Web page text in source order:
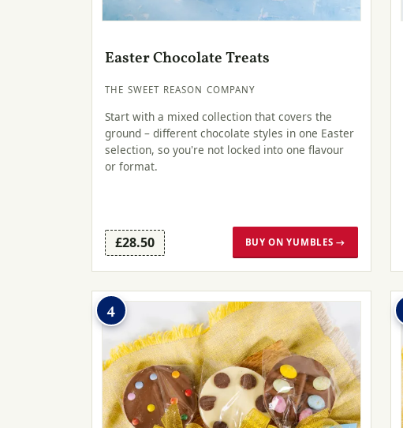
Easter Chocolate Treats
THE SWEET REASON COMPANY
Start with a mixed collection that covers the
ground – different chocolate styles in one Easter
selection, so you're not locked into one flavour
or format.
£28.50 BUY ON YUMBLES →
4